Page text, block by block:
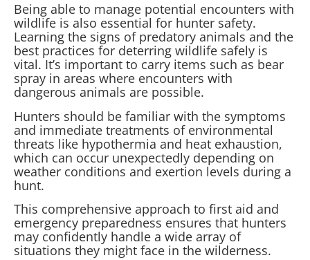
Being able to manage potential encounters with
wildlife is also essential for hunter safety.
Learning the signs of predatory animals and the
best practices for deterring wildlife safely is
vital. It’s important to carry items such as bear
spray in areas where encounters with
dangerous animals are possible.
Hunters should be familiar with the symptoms
and immediate treatments of environmental
threats like hypothermia and heat exhaustion,
which can occur unexpectedly depending on
weather conditions and exertion levels during a
hunt.
This comprehensive approach to first aid and
emergency preparedness ensures that hunters
may confidently handle a wide array of
situations they might face in the wilderness.